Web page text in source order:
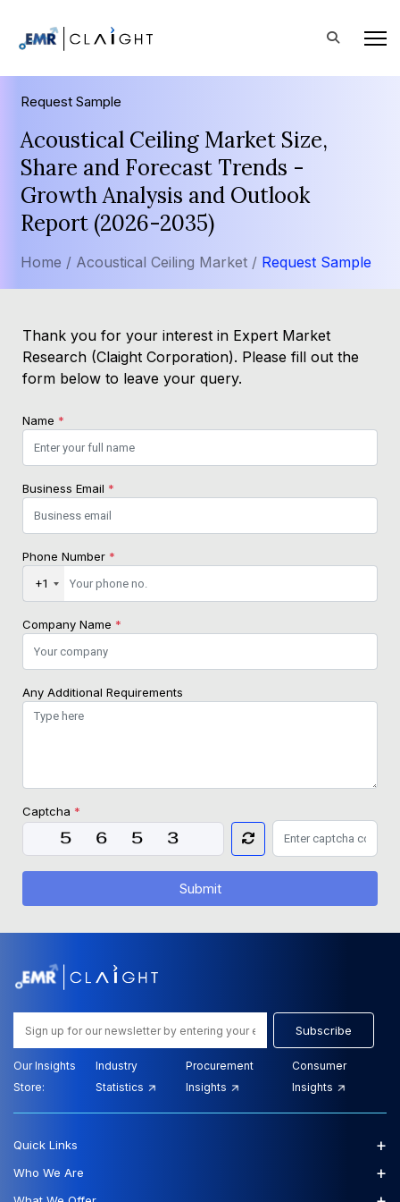
Request Sample
Acoustical Ceiling Market Size,
Share and Forecast Trends -
Growth Analysis and Outlook
Report (2026-2035)
Home / Acoustical Ceiling Market / Request Sample
Thank you for your interest in Expert Market
Research (Claight Corporation). Please fill out the
form below to leave your query.
Name *
Business Email *
Phone Number *
+1
Company Name *
Any Additional Requirements
Captcha *
Submit
Subscribe
Our Insights
Store:
Industry
Statistics
Procurement
Insights
Consumer
Insights
Quick Links +
Who We Are +